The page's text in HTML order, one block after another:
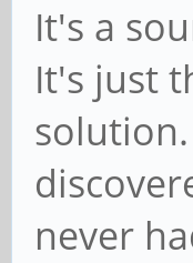
It's a
It's just
never